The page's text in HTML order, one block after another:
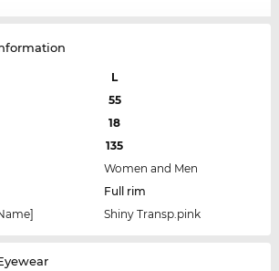
L
55
18
135
Women and Men
Full rim
Shiny Transp.pink